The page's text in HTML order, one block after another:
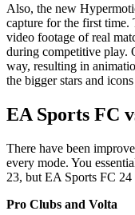
Also, the new
capture for the first time.
video footage of real
during competitive play.
way, resulting in
the bigger stars and
EA Sports FC
There have been
every mode. You
23, but EA Sports FC 24
Pro Clubs and Volta